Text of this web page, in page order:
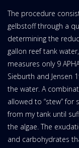
The procedure
gelbstoff through a
determining the
gallon reef tank
measures only 9
Sieburth and Jensen
the water. A
allowed to “stew” for
from my tank until
the algae. The
and carbohydrates